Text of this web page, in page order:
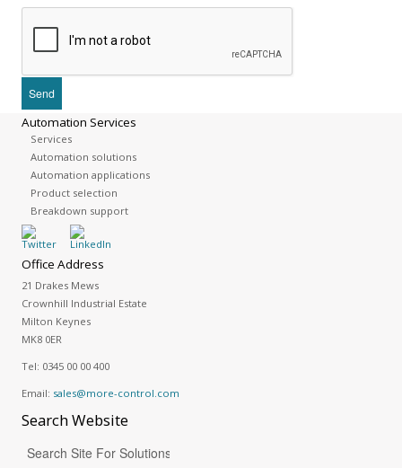
Automation Services
Services
Automation solutions
Automation applications
Product selection
Breakdown support
Office Address
21 Drakes Mews
Crownhill Industrial Estate
Milton Keynes
MK8 0ER
Tel: 0345 00 00 400
Email: sales@more-control.com
SearchWebsite